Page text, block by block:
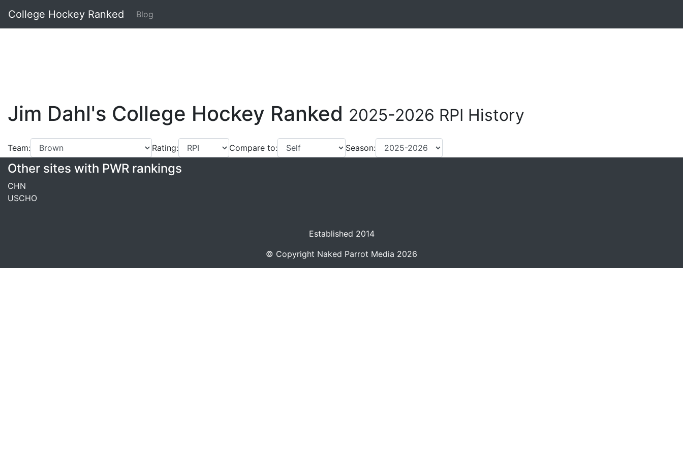
College Hockey Ranked Blog
Jim Dahl's College Hockey Ranked 2025-2026 RPI History
Team: Rating: Compare to: Season:
Other sites with PWR rankings
CHN
USCHO
Established 2014
© Copyright Naked Parrot Media 2026